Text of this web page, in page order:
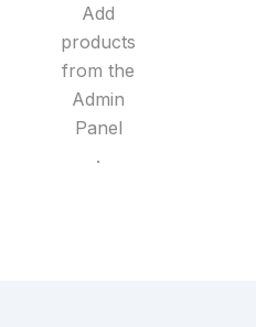
Add
products
from the
Admin
Panel
.